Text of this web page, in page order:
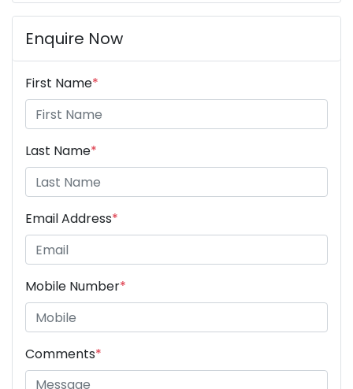
Enquire Now
First Name*
Last Name*
Email Address*
Mobile Number*
Comments*